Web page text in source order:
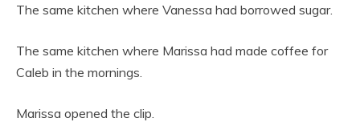
The same kitchen where Vanessa had borrowed sugar.
The same kitchen where Marissa had made coffee for
Caleb in the mornings.
Marissa opened the clip.